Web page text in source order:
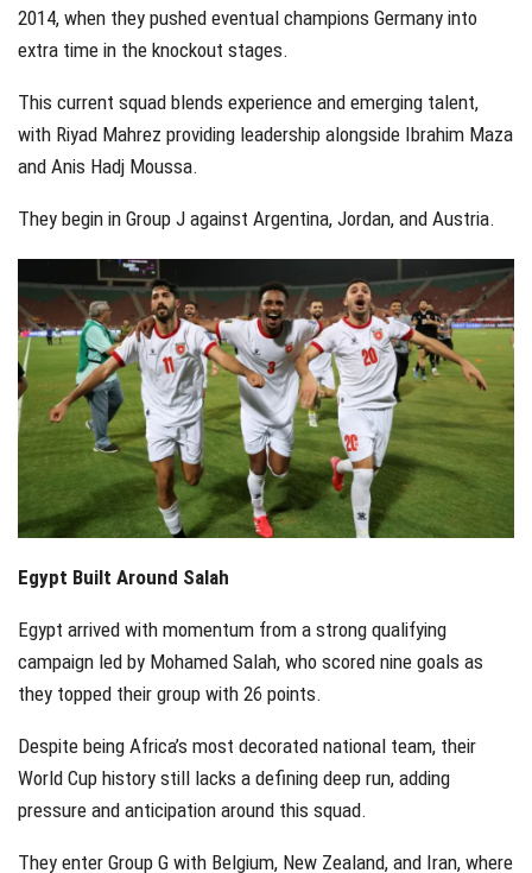
2014, when they pushed eventual champions Germany into
extra time in the knockout stages.
This current squad blends experience and emerging talent,
with Riyad Mahrez providing leadership alongside Ibrahim Maza
and Anis Hadj Moussa.
They begin in Group J against Argentina, Jordan, and Austria.
Egypt Built Around Salah
Egypt arrived with momentum from a strong qualifying
campaign led by Mohamed Salah, who scored nine goals as
they topped their group with 26 points.
Despite being Africa’s most decorated national team, their
World Cup history still lacks a defining deep run, adding
pressure and anticipation around this squad.
They enter Group G with Belgium, New Zealand, and Iran, where